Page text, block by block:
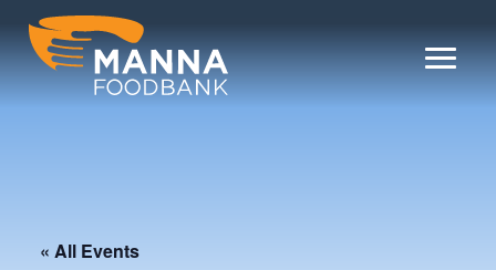
content
« All Events